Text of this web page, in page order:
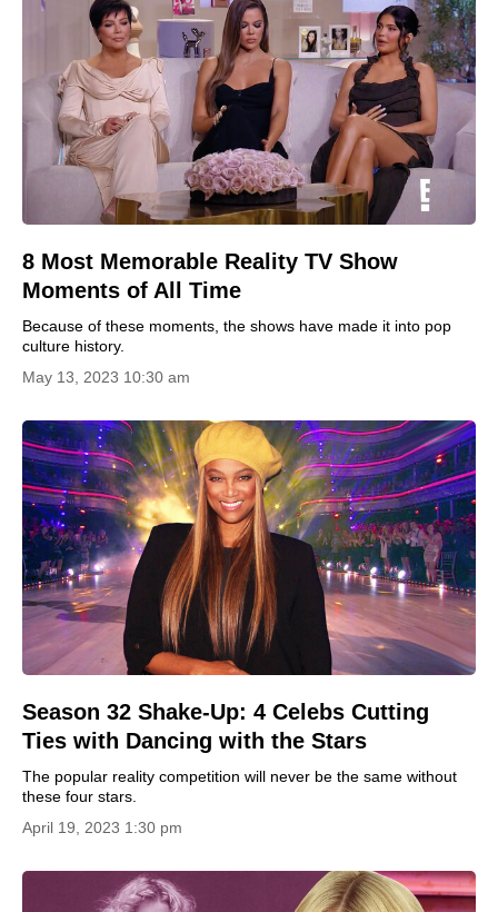
8 Most Memorable Reality TV Show
Moments of All Time
Because of these moments, the shows have made it into pop
culture history.
May 13, 2023 10:30 am
Season 32 Shake-Up: 4 Celebs Cutting
Ties with Dancing with the Stars
The popular reality competition will never be the same without
these four stars.
April 19, 2023 1:30 pm